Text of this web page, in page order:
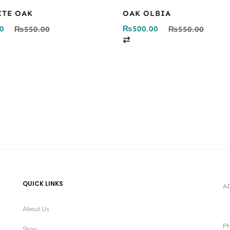
OAK
₨550.00
OAK OLBIA
₨550.00
₨500.00
QUICK LINKS
About Us